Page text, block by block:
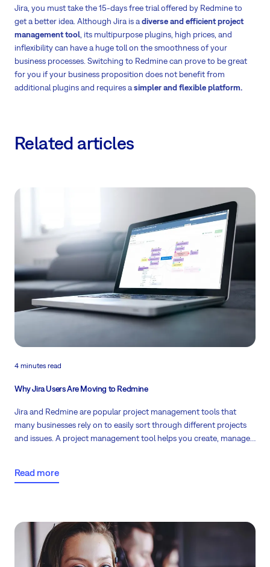
Jira, you must take the 15-days free trial offered by Redmine to
get a better idea. Although Jira is adiverse and efficient project
management tool , its multipurpose plugins, high prices, and
inflexibility can have a huge toll on the smoothness of your
business processes. Switching to Redmine can prove to be great
for you if your business proposition does not benefit from
additional plugins and requires asimpler and flexible platform.
Related articles
4 minutes read
Why Jira Users Are Moving to Redmine
Jira and Redmine are popular project management tools that
many businesses rely on to easily sort through different projects
and issues. A project management tool helps you create, manage,
Read more